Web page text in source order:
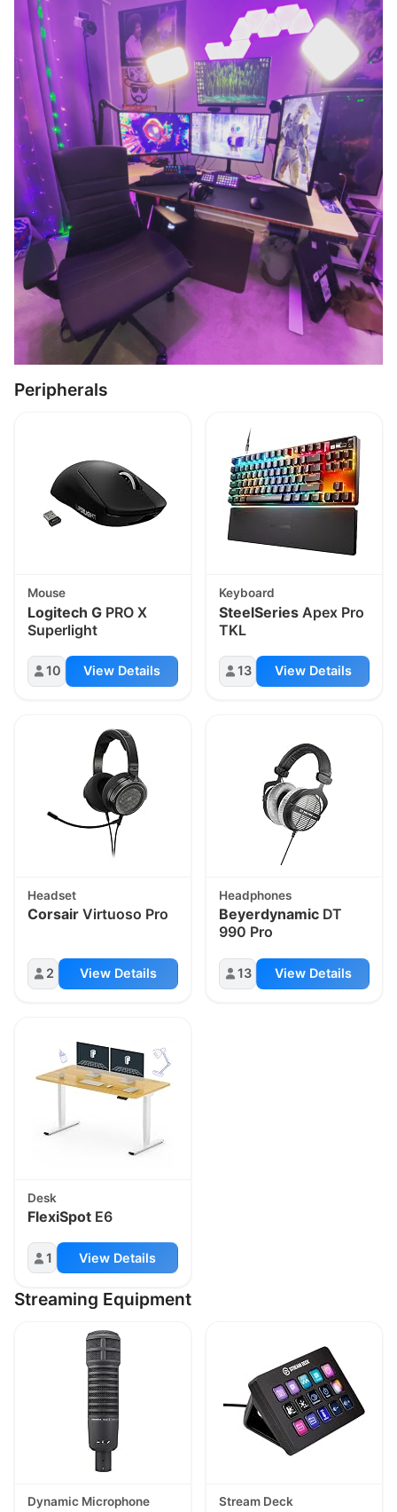
Peripherals
Mouse
Logitech G PRO X
Superlight
10 View Details
Keyboard
SteelSeries Apex Pro
TKL
13 View Details
Headset
Corsair Virtuoso Pro
2 View Details
Headphones
Beyerdynamic DT
990 Pro
13 View Details
Desk
FlexiSpot E6
1 View Details
Streaming Equipment
Dynamic Microphone Stream Deck